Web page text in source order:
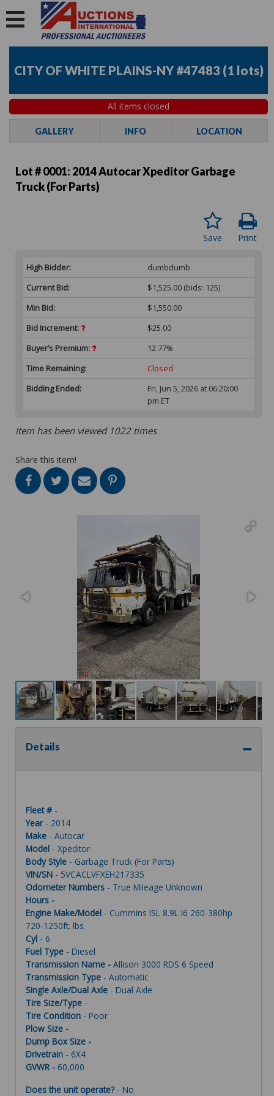
CITY OF WHITE PLAINS-NY #47483 (1 lots)
All items closed
GALLERY INFO LOCATION
Lot # 0001: 2014 Autocar Xpeditor Garbage
Truck (For Parts)
Print
Save
High Bidder:
dumbdumb
Current Bid:
$1,525.00 (bids: 125)
Min Bid:
$1,550.00
Bid Increment:
$25.00
Buyer’s Premium:
12.77%
Time Remaining:
Closed
Bidding Ended:
Fri, Jun 5, 2026 at 06:20:00
pm ET
Item has been viewed 1022 times
Share this item!
Details
Fleet # -
Year- 2014
Make - Autocar
Model - Xpeditor
Body Style - Garbage Truck (For Parts)
VIN/SN - 5VCACLVFXEH217335
Odometer Numbers - True Mileage Unknown
Hours -
Engine Make/Model - Cummins ISL 8.9L I6 260-380hp
720-1250ft. lbs.
Cyl - 6
Fuel Type - Diesel
Transmission Name - Allison 3000 RDS 6 Speed
Transmission Type - Automatic
Single Axle/Dual Axle - Dual Axle
Tire Size/Type -
Tire Condition - Poor
Plow Size -
Dump Box Size -
Drivetrain - 6X4
GVWR - 60,000
Does the unit operate?- No